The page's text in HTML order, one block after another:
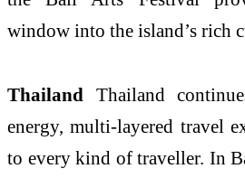
window into the island’s rich
Thailand Thailand
energy, multi-layered travel
to every kind of traveller. In